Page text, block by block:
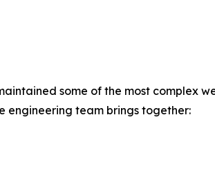
some of the most complex
engineering team brings together: